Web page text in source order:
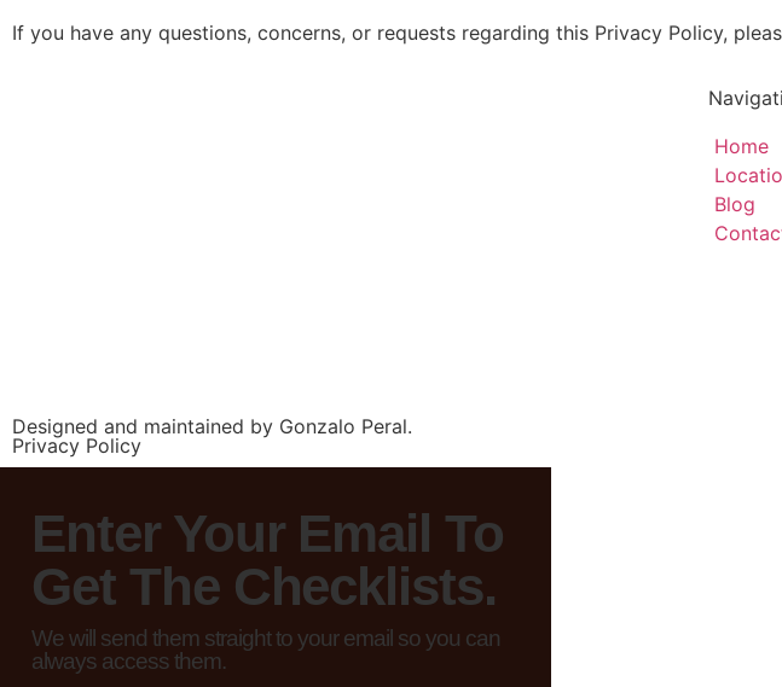
If you have any questions, concerns, or requests regarding this Privacy Policy,
Home
Blog
Designed and maintained by Gonzalo Peral.
Privacy Policy
Enter Your Email To
Get The Checklists.
We will send them straight to your email so you can
always access them.